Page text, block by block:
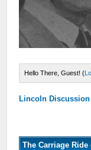
Hello There, Guest! (
Lincoln
The Carriage